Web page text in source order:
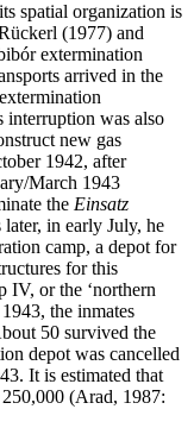
spatial organization is
(1977) and
extermination
arrived in the
interruption was also
new gas
1942, after
March 1943
the Einsatz
in early July, he
camp, a depot for
for this
IV, or the ‘northern
the inmates
50 survived the
depot was cancelled
It is estimated that
(Arad, 1987: